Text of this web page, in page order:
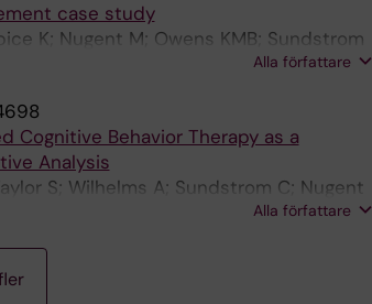
case study
K; Nugent M; Owens KMB; Sundstrom
Alla författare
Cognitive Behavior Therapy as a
Analysis
S; Wilhelms A; Sundstrom C; Nugent
Alla författare